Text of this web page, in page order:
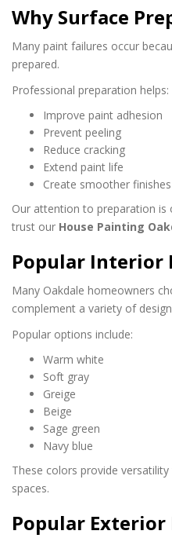
Why Surface
Many paint failures occur
prepared.
Professional preparation helps:
Improve paint adhesion
Prevent peeling
Reduce cracking
Extend paint life
Create smoother finishes
Our attention to preparation
trust our House Painting
Popular Interior
Many Oakdale homeowners
complement a variety of
Popular options include:
Warm white
Soft gray
Greige
Beige
Sage green
Navy blue
These colors provide
spaces.
Popular Exterior